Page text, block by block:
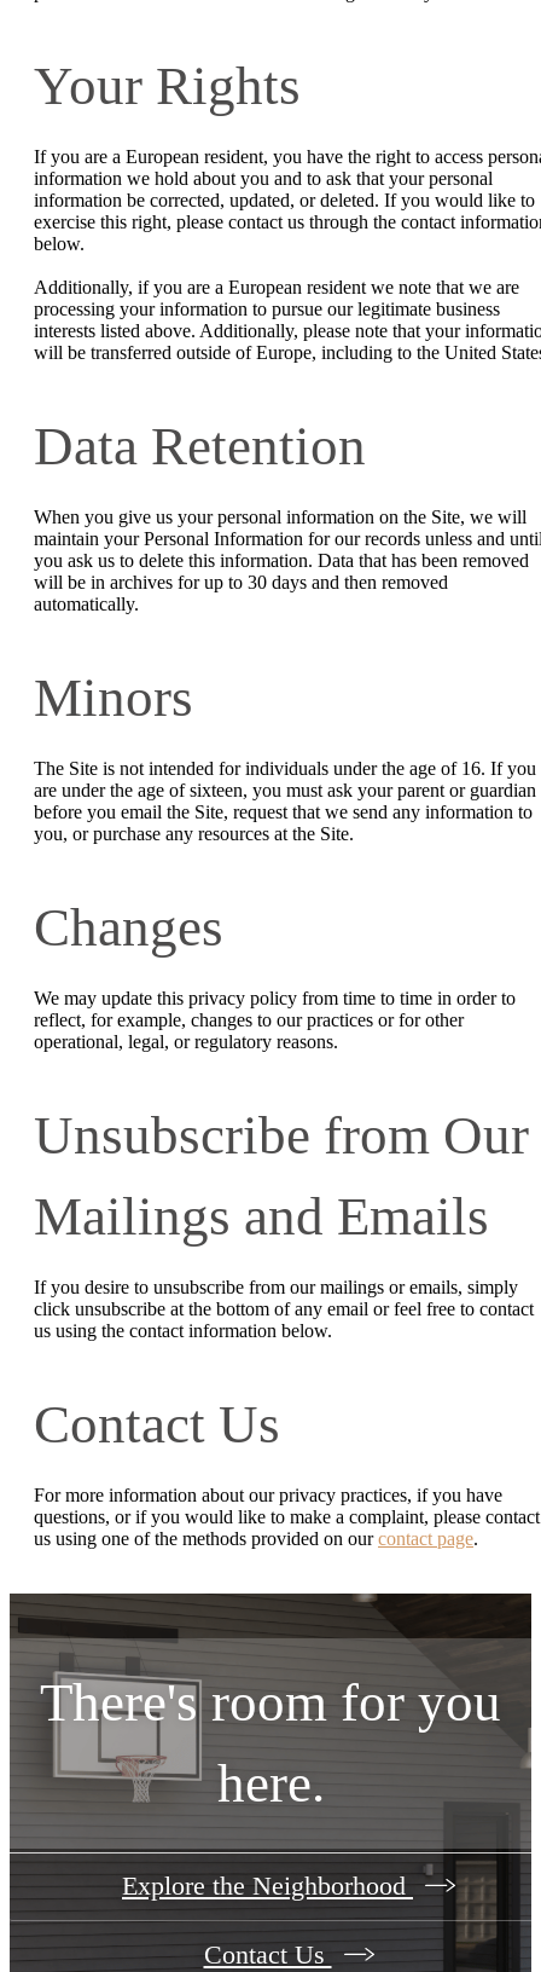
Your Rights
If you are a European resident, you have the right to access
information we hold about you and to ask that your personal
information be corrected, updated, or deleted. If you would like to
exercise this right, please contact us through the contact
below.
Additionally, if you are a European resident we note that we are
processing your information to pursue our legitimate business
interests listed above. Additionally, please note that your
will be transferred outside of Europe, including to the United
Data Retention
When you give us your personal information on the Site, we will
maintain your Personal Information for our records unless and
you ask us to delete this information. Data that has been removed
will be in archives for up to 30 days and then removed
automatically.
Minors
The Site is not intended for individuals under the age of 16. If you
are under the age of sixteen, you must ask your parent or guardian
before you email the Site, request that we send any information to
you, or purchase any resources at the Site.
Changes
We may update this privacy policy from time to time in order to
reflect, for example, changes to our practices or for other
operational, legal, or regulatory reasons.
Unsubscribe from Our
Mailings and Emails
If you desire to unsubscribe from our mailings or emails, simply
click unsubscribe at the bottom of any email or feel free to contact
us using the contact information below.
Contact Us
For more information about our privacy practices, if you have
questions, or if you would like to make a complaint, please contact
us using one of the methods provided on ourcontact page.
There's room for you
here.
Explore the Neighborhood
Contact Us